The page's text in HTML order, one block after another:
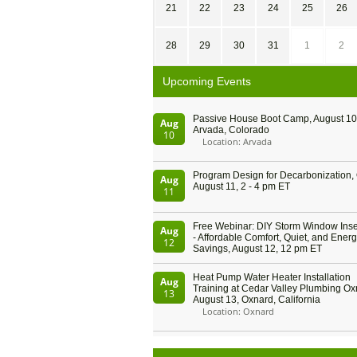
21 22 23 24 25 26
28 29 30 31 1 2
Upcoming Events
Aug
10
Passive House Boot Camp, August
Arvada, Colorado
Location: Arvada
Aug
11
Program Design for Decarbonization,
August 11, 2 - 4 pm ET
Aug
12
Free Webinar: DIY Storm Window
- Affordable Comfort, Quiet, and
Savings, August 12, 12 pm ET
Aug
13
Heat Pump Water Heater Installation
Training at Cedar Valley Plumbing
August 13, Oxnard, California
Location: Oxnard
Aug